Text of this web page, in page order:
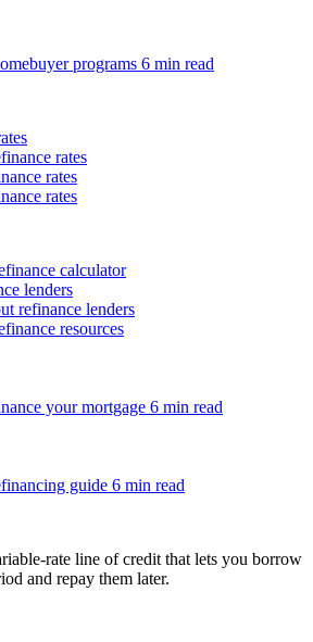
programs 6 min read
rates
rates
rates
calculator
lenders
refinance lenders
resources
your mortgage 6 min read
guide 6 min read
rate line of credit that lets you borrow
and repay them later.